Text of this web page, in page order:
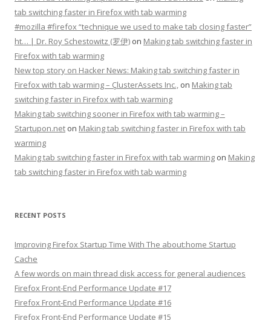
tab switching faster in Firefox with tab warming
#mozilla #firefox “technique we used to make tab closing faster”
ht… | Dr. Roy Schestowitz (罗伊) on Making tab switching faster in
Firefox with tab warming
New top story on Hacker News: Making tab switching faster in
Firefox with tab warming – ÇlusterAssets Inc., on Making tab
switching faster in Firefox with tab warming
Making tab switching sooner in Firefox with tab warming –
Startupon.net on Making tab switching faster in Firefox with tab
warming
Making tab switching faster in Firefox with tab warming on Making
tab switching faster in Firefox with tab warming
RECENT POSTS
Improving Firefox Startup Time With The about:home Startup
Cache
A few words on main thread disk access for general audiences
Firefox Front-End Performance Update #17
Firefox Front-End Performance Update #16
Firefox Front-End Performance Update #15